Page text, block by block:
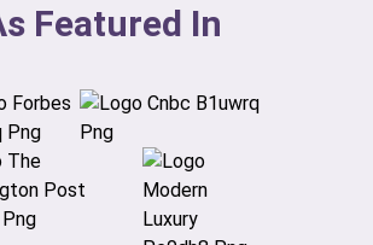
Featured In